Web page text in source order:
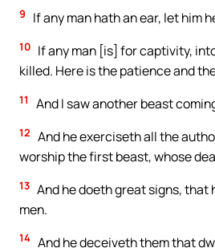
9 If any man hath an ear, let him
10 If any man [is] for captivity,
killed. Here is the patience and
11 And I saw another beast
12 And he exerciseth all the
worship the first beast, whose
13 And he doeth great signs, that
men.
14 And he deceiveth them that